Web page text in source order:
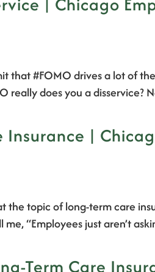
that #FOMO drives a lot of
really does you a disservice?
|
topic of long-term care
“Employees just aren’t
Term Care